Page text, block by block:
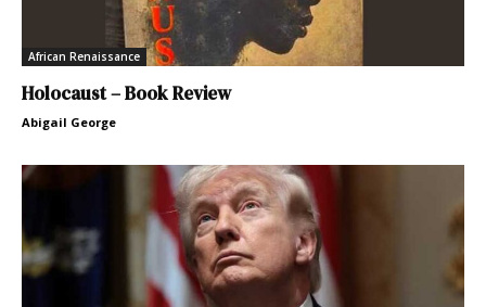
African Renaissance
Holocaust – Book Review
Abigail George